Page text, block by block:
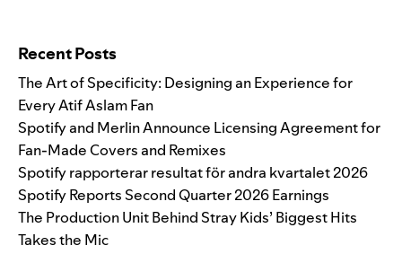
Recent Posts
The Art of Specificity: Designing an Experience for
Every Atif Aslam Fan
Spotify and Merlin Announce Licensing Agreement for
Fan-Made Covers and Remixes
Spotify rapporterar resultat för andra kvartalet 2026
Spotify Reports Second Quarter 2026 Earnings
The Production Unit Behind Stray Kids’ Biggest Hits
Takes the Mic